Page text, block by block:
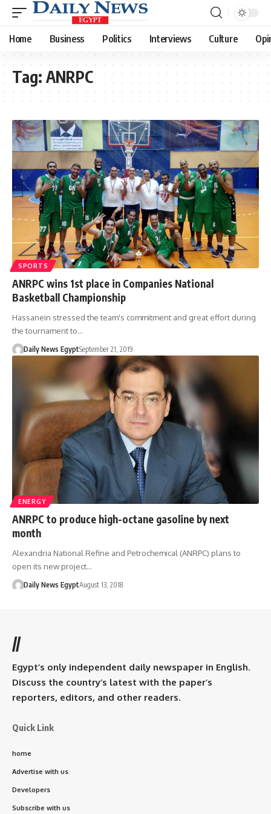
Home Business Politics Interviews Culture
Tag: ANRPC
SPORTS
ANRPC wins 1st place in Companies National
Basketball Championship
Hassanein stressed the team's commitment and great effort during
the tournament to…
Daily News EgyptSeptember 21, 2019
ENERGY
ANRPC to produce high-octane gasoline by next
month
Alexandria National Refine and Petrochemical (ANRPC) plans to
open its new project…
Daily News EgyptAugust 13, 2018
//
Egypt’s only independent daily newspaper in English.
Discuss the country’s latest with the paper’s
reporters, editors, and other readers.
Quick Link
home
Advertise with us
Developers
Subscribe with us